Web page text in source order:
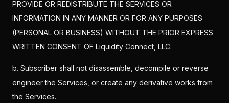
PROVIDE OR REDISTRIBUTE THE SERVICES OR
INFORMATION IN ANY MANNER OR FOR ANY PURPOSES
(PERSONAL OR BUSINESS) WITHOUT THE PRIOR EXPRESS
WRITTEN CONSENT OF Liquidity Connect, LLC.
b. Subscriber shall not disassemble, decompile or reverse
engineer the Services, or create any derivative works from
the Services.